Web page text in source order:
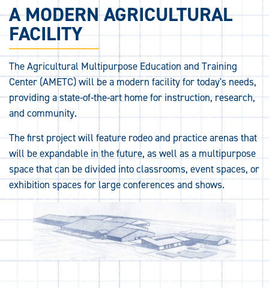
A MODERN AGRICULTURAL
FACILITY
The Agricultural Multipurpose Education and Training
Center (AMETC) will be a modern facility for today's needs,
providing a state-of-the-art home for instruction, research,
and community.
The first project will feature rodeo and practice arenas that
will be expandable in the future, as well as a multipurpose
space that can be divided into classrooms, event spaces, or
exhibition spaces for large conferences and shows.